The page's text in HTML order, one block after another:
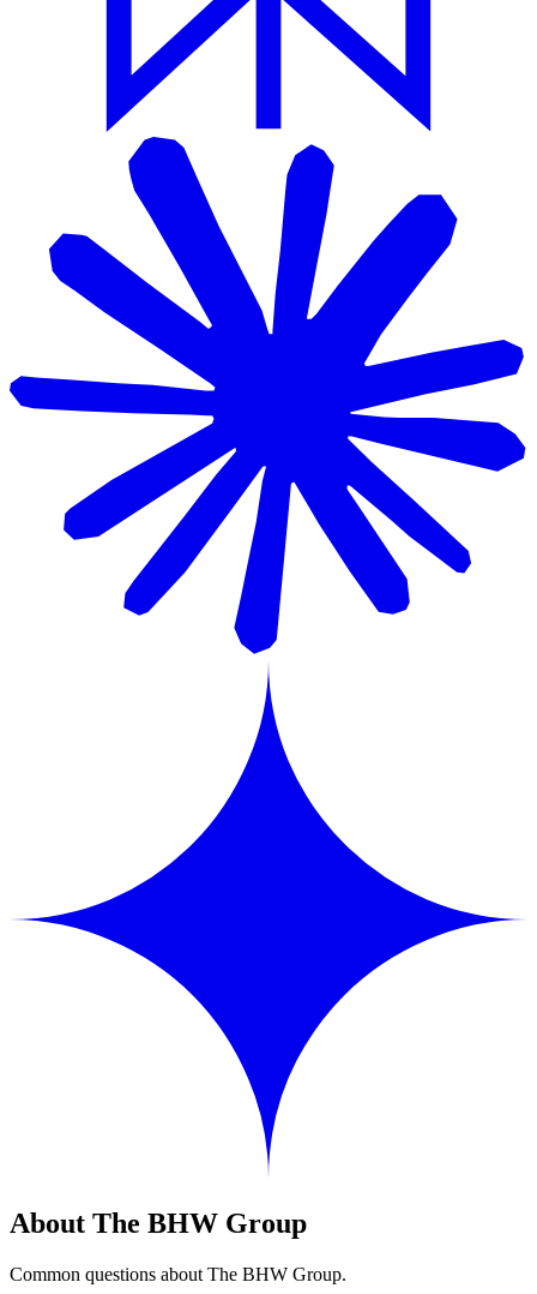
About The BHW Group
Common questions about The BHW Group.